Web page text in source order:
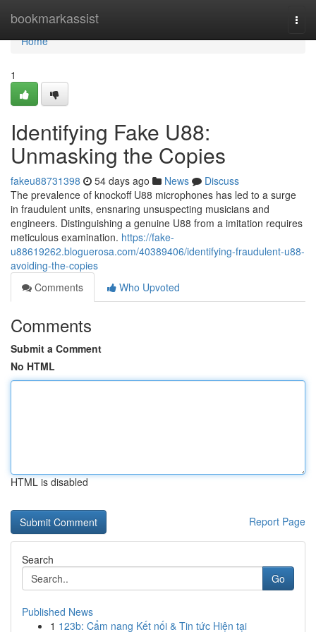
bookmarkassist
Home
Home
1
Identifying Fake U88:
Unmasking the Copies
fakeu88731398 54 days ago News
Discuss
The prevalence of knockoff U88 microphones has led to a surge
in fraudulent units, ensnaring unsuspecting musicians and
engineers. Distinguishing a genuine U88 from a imitation requires
meticulous examination. https://fake-
u88619262.bloguerosa.com/40389406/identifying-fraudulent-u88-
avoiding-the-copies
Comments
Who Upvoted
Comments
Submit a Comment
No HTML
HTML is disabled
Report Page
Search
Go
Published News
1 123b: Cẩm nang Kết nối & Tin tức Hiện tại